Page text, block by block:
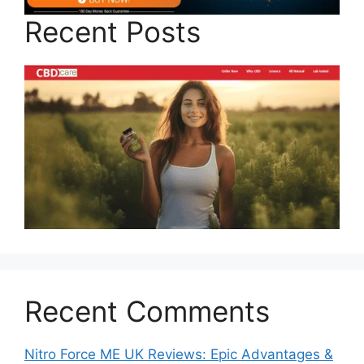
Recent Posts
Recent Comments
Nitro Force ME UK Reviews: Epic Advantages &